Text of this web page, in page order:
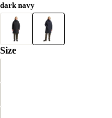
page
dark navy
Size